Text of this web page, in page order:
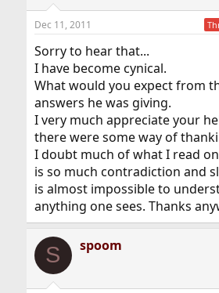
Dec 11, 2011
Sorry to hear that...
I have become cynical.
What would you expect from
answers he was giving.
I very much appreciate your
there were some way of
I doubt much of what I read
is so much contradiction and
is almost impossible to
anything one sees. Thanks
S spoom